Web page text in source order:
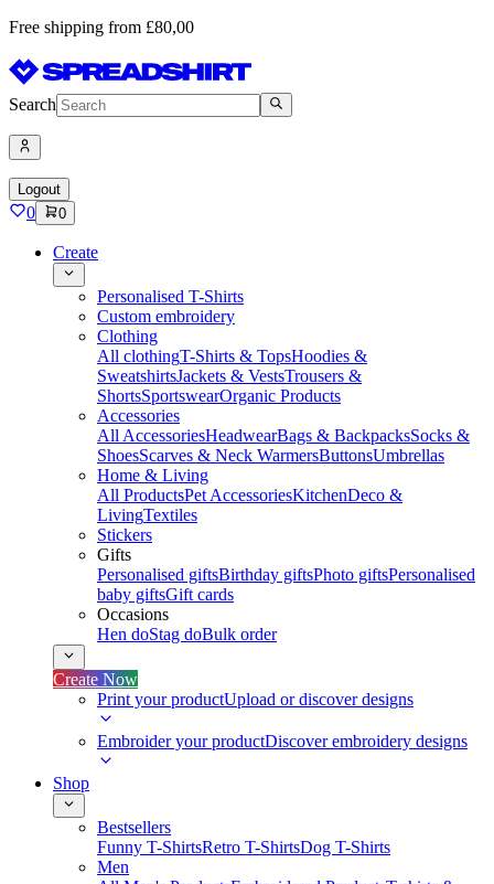
Free shipping from £80,00
Search
Logout
0 0
Create
Personalised T-Shirts
Custom embroidery
Clothing
All clothingT-Shirts & TopsHoodies &
SweatshirtsJackets & VestsTrousers &
ShortsSportswearOrganic Products
Accessories
All AccessoriesHeadwearBags & BackpacksSocks &
ShoesScarves & Neck WarmersButtonsUmbrellas
Home & Living
All ProductsPet AccessoriesKitchenDeco &
LivingTextiles
Stickers
Gifts
Personalised giftsBirthday giftsPhoto giftsPersonalised
baby giftsGift cards
Occasions
Hen doStag doBulk order
Create Now
Print your productUpload or discover designs
Embroider your productDiscover embroidery designs
Shop
Bestsellers
Funny T-ShirtsRetro T-ShirtsDog T-Shirts
Men